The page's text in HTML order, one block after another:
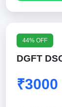
44% OFF
DGFT
₹3000